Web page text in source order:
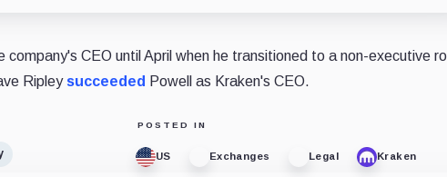
company's CEO until April when he transitioned to a non-executive
Ripley succeeded Powell as Kraken's CEO.
POSTED IN
US Exchanges Legal Kraken